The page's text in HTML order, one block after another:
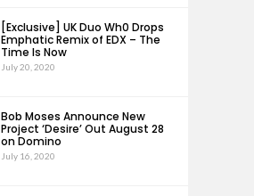
[Exclusive] UK Duo Wh0 Drops
Emphatic Remix of EDX – The
Time Is Now
July 20, 2020
Bob Moses Announce New
Project ‘Desire’ Out August 28
on Domino
July 16, 2020